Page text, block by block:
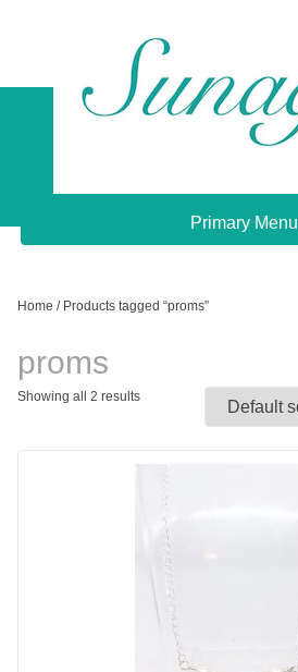
Sunago Unique Creations
Gemstone jewellery and giftsPrimary Menu
Home / Products tagged “proms”
proms
Showing all 2 results